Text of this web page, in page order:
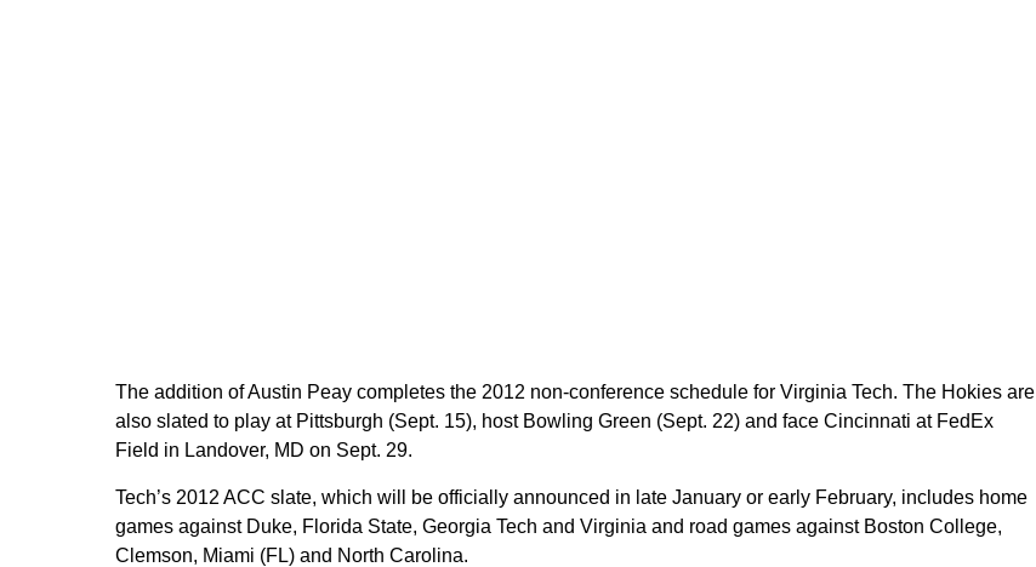
The addition of Austin Peay completes the 2012 non-conference schedule for Virginia Tech. The Hokies are
also slated to play at Pittsburgh (Sept. 15), host Bowling Green (Sept. 22) and face Cincinnati at FedEx
Field in Landover, MD on Sept. 29.
Tech’s 2012 ACC slate, which will be officially announced in late January or early February, includes home
games against Duke, Florida State, Georgia Tech and Virginia and road games against Boston College,
Clemson, Miami (FL) and North Carolina.